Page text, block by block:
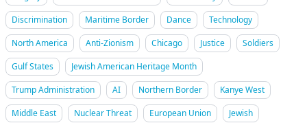
Discrimination
Maritime Border Dance
Technology
North America
Anti-Zionism Chicago Justice
Soldiers
Gulf States
Jewish American Heritage Month
Trump Administration
AI Northern Border
Kanye West
Middle East
Nuclear Threat European Union
Jewish